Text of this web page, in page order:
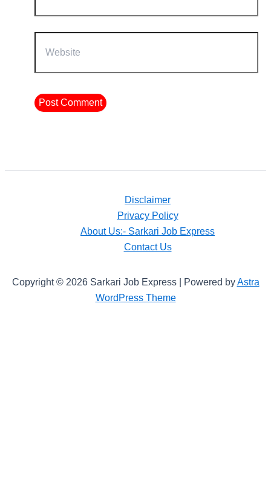
Disclaimer
Privacy Policy
About Us:- Sarkari Job Express
Contact Us
Copyright © 2026 Sarkari Job Express | Powered byAstra
WordPress Theme